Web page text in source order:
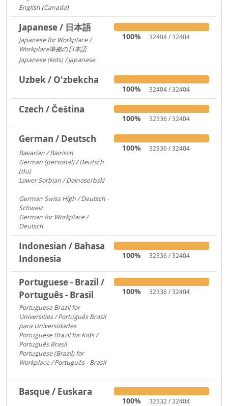
English (Canada)
Japanese / 日本語
Japanese for Workplace /
Workplace準拠の日本語
Japanese (kids) / Japanese
100% 32404 / 32404
Uzbek / O'zbekcha
100% 32404 / 32404
Czech / Čeština
100% 32336 / 32404
German / Deutsch
Bavarian / Bairisch
German (personal) / Deutsch
(du)
Lower Sorbian / Dolnoserbski
German Swiss High / Deutsch -
Schweiz
German for Workplace /
Deutsch
100% 32336 / 32404
Indonesian / Bahasa
Indonesia
100% 32336 / 32404
Portuguese - Brazil /
Português - Brasil
Portuguese Brazil for
Universities / Português Brasil
para Universidades
Portuguese Brazil for Kids /
Português Brasil
Portuguese (Brazil) for
Workplace / Português - Brasil
100% 32336 / 32404
Basque / Euskara
100% 32332 / 32404